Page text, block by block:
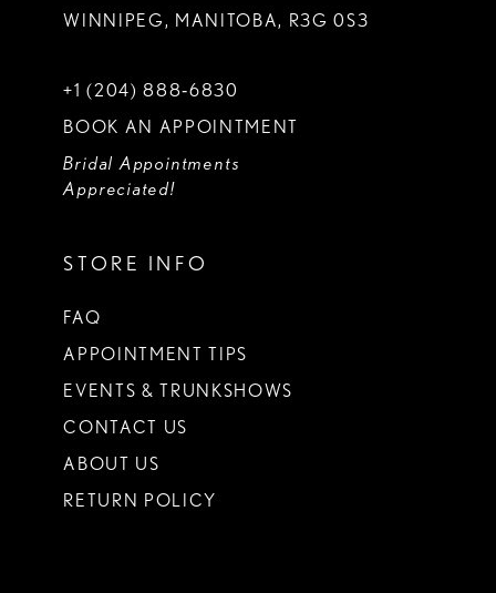
WINNIPEG, MANITOBA, R3G 0S3
+1 (204) 888‑6830
BOOK AN APPOINTMENT
Bridal Appointments
Appreciated!
STORE INFO
FAQ
APPOINTMENT TIPS
EVENTS & TRUNKSHOWS
CONTACT US
ABOUT US
RETURN POLICY